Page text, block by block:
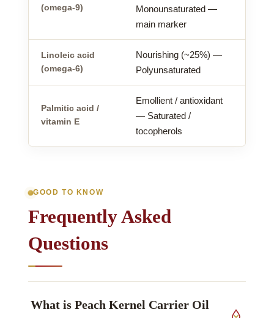
(omega-9)
Monounsaturated —
main marker
Linoleic acid
(omega-6)
Nourishing (~25%) —
Polyunsaturated
Palmitic acid /
vitamin E
Emollient / antioxidant
— Saturated /
tocopherols
GOOD TO KNOW
Frequently Asked
Questions
What is Peach Kernel Carrier Oil